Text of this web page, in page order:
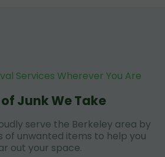
Services Wherever You Are
Junk We Take
serve the Berkeley area by
of unwanted items to help you
out your space.